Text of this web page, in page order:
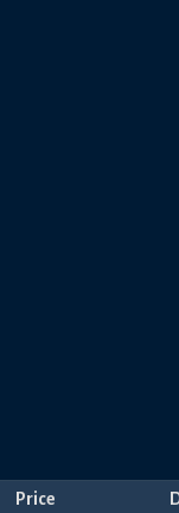
Price